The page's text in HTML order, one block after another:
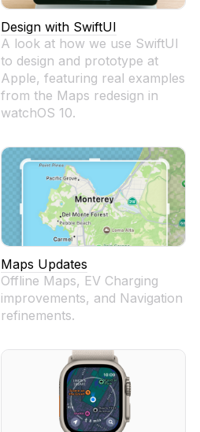
Design with SwiftUI
A look at how we use SwiftUI
to design and prototype at
Apple, featuring real examples
from the Maps redesign in
watchOS 10.
Maps Updates
Offline Maps, EV Charging
improvements, and Navigation
refinements.